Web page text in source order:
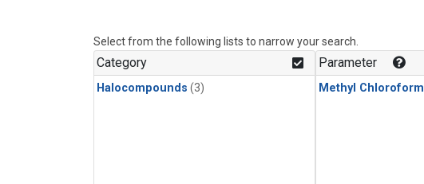
Select from the following lists to narrow your search.
Category
Halocompounds (3)
Parameter
Methyl Chloroform